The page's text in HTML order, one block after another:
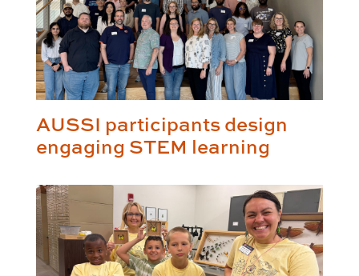
AUSSI participants design
engaging STEM learning